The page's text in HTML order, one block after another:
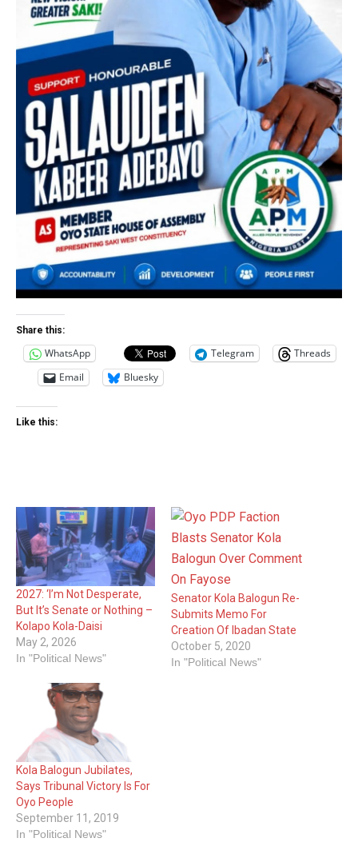
Share this:
WhatsApp Telegram
Threads
Email
Bluesky
Like this:
2027: ‘I’m Not Desperate,
But It’s Senate or Nothing –
Kolapo Kola-Daisi
May 2, 2026
In "Political News"
Senator Kola Balogun Re-
Submits Memo For
Creation Of Ibadan State
October 5, 2020
In "Political News"
Kola Balogun Jubilates,
Says Tribunal Victory Is For
Oyo People
September 11, 2019
In "Political News"